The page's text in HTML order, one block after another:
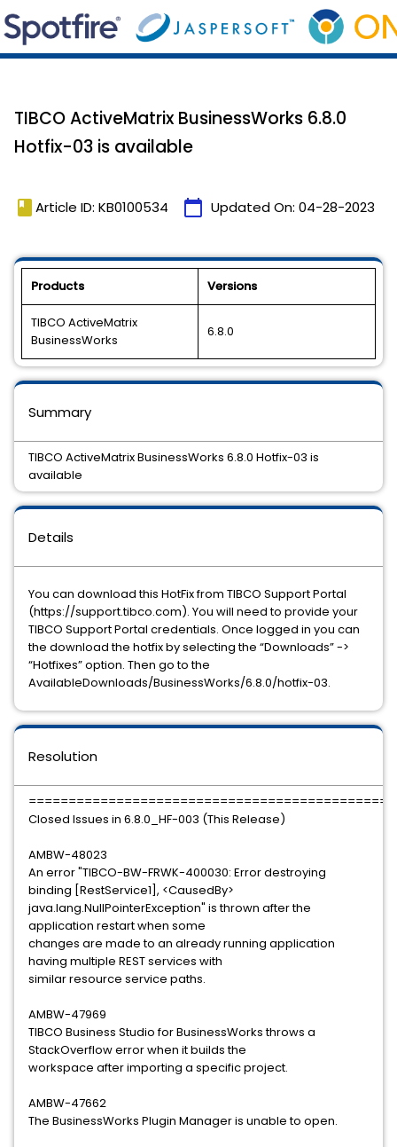
TIBCO ActiveMatrix BusinessWorks 6.8.0
Hotfix-03 is available
book Article ID: KB0100534 calendar_today Updated On: 04-28-2023
Products Versions
TIBCO ActiveMatrix
BusinessWorks
6.8.0
Details
You can download this HotFix from TIBCO Support Portal
(https://support.tibco.com). You will need to provide your
TIBCO Support Portal credentials. Once logged in you can
the download the hotfix by selecting the “Downloads” ->
“Hotfixes” option. Then go to the
AvailableDownloads/BusinessWorks/6.8.0/hotfix-03.
Resolution
Closed Issues in 6.8.0_HF-003 (This Release)
AMBW-48023
An error "TIBCO-BW-FRWK-400030: Error destroying
binding [RestService1], <CausedBy>
java.lang.NullPointerException" is thrown after the
application restart when some
changes are made to an already running application
having multiple REST services with
similar resource service paths.
AMBW-47969
TIBCO Business Studio for BusinessWorks throws a
StackOverflow error when it builds the
workspace after importing a specific project.
AMBW-47662
The BusinessWorks Plugin Manager is unable to open.
Summary
TIBCO ActiveMatrix BusinessWorks 6.8.0 Hotfix-03 is
available